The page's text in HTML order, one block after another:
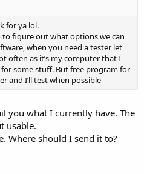
for ya lol.
to figure out what options we can
when you need a tester let
often as it’s my computer that I
some stuff. But free program for
and I’ll test when possible
you what I currently have. The
usable.
Where should I send it to?